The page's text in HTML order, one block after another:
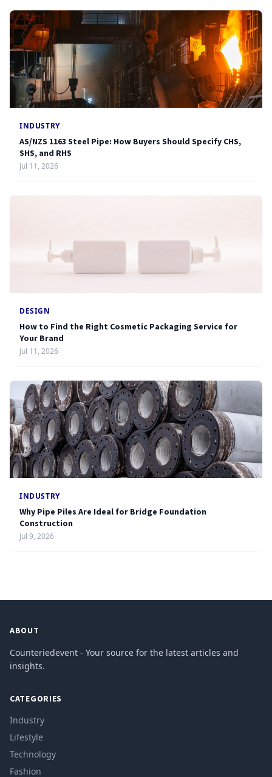
INDUSTRY
AS/NZS 1163 Steel Pipe: How Buyers Should Specify CHS,
SHS, and RHS
Jul 11, 2026
DESIGN
How to Find the Right Cosmetic Packaging Service for
Your Brand
Jul 11, 2026
INDUSTRY
Why Pipe Piles Are Ideal for Bridge Foundation
Construction
Jul 9, 2026
ABOUT
Counteriedevent - Your source for the latest articles and
insights.
CATEGORIES
Industry
Lifestyle
Technology
Fashion